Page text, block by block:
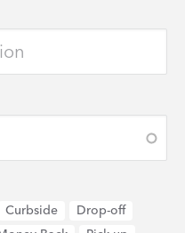
Curbside
Drop-off